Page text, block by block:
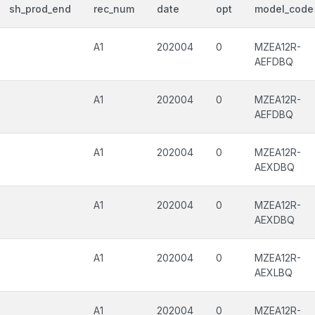
sh_prod_end rec_num date opt model_code
A1 202004 0
MZEA12R-
AEFDBQ
A1 202004 0
MZEA12R-
AEFDBQ
A1 202004 0
MZEA12R-
AEXDBQ
A1 202004 0
MZEA12R-
AEXDBQ
A1 202004 0
MZEA12R-
AEXLBQ
A1 202004 0 MZEA12R-